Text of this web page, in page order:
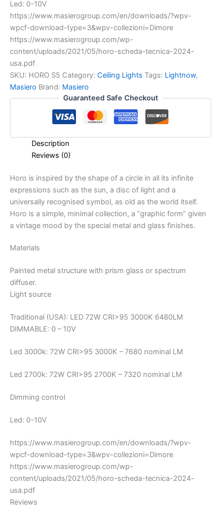
Led: 0-10V
https://www.masierogroup.com/en/downloads/?wpv-
wpcf-download-type=3&wpv-collezioni=Dimore
https://www.masierogroup.com/wp-
content/uploads/2021/05/horo-scheda-tecnica-2024-
usa.pdf
SKU: HORO S5 Category: Ceiling Lights Tags: Lightnow,
Masiero Brand: Masiero
Guaranteed Safe Checkout
Description
Reviews (0)
Horo is inspired by the shape of a circle in all its infinite
expressions such as the sun, a disc of light and a
universally recognised symbol, as old as the world itself.
Horo is a simple, minimal collection, a “graphic form” given
a vintage mood by the special metal and glass finishes.
Materials
Painted metal structure with prism glass or spectrum
diffuser.
Light source
Traditional (USA): LED 72W CRI>95 3000K 6480LM
DIMMABLE: 0 – 10V
Led 3000k: 72W CRI>95 3000K – 7680 nominal LM
Led 2700k: 72W CRI>95 2700K – 7320 nominal LM
Dimming control
Led: 0-10V
https://www.masierogroup.com/en/downloads/?wpv-
wpcf-download-type=3&wpv-collezioni=Dimore
https://www.masierogroup.com/wp-
content/uploads/2021/05/horo-scheda-tecnica-2024-
usa.pdf
Reviews